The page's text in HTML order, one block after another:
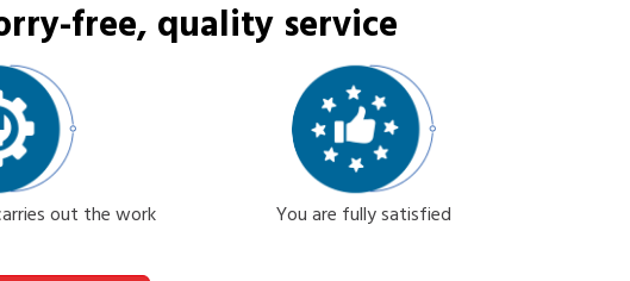
free, quality service
out the work You are fully satisfied